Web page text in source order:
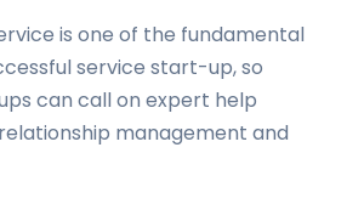
is one of the fundamental
service start-up, so
can call on expert help
management and